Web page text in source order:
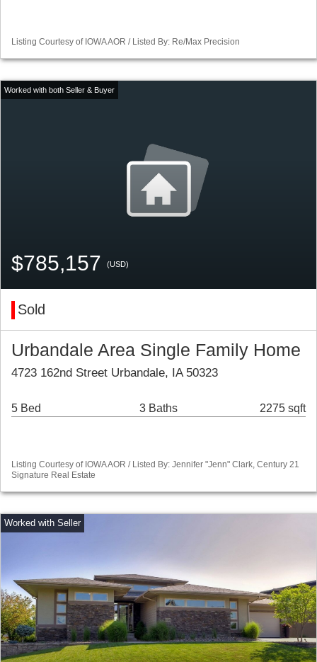
Listing Courtesy of IOWA AOR / Listed By: Re/Max Precision
$785,157 (USD)
Sold
Urbandale Area Single Family Home
4723 162nd Street Urbandale, IA 50323
5 Bed 3 Baths 2275 sqft
Listing Courtesy of IOWA AOR / Listed By: Jennifer "Jenn" Clark, Century 21
Signature Real Estate